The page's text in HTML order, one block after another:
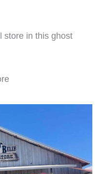
store in this ghost